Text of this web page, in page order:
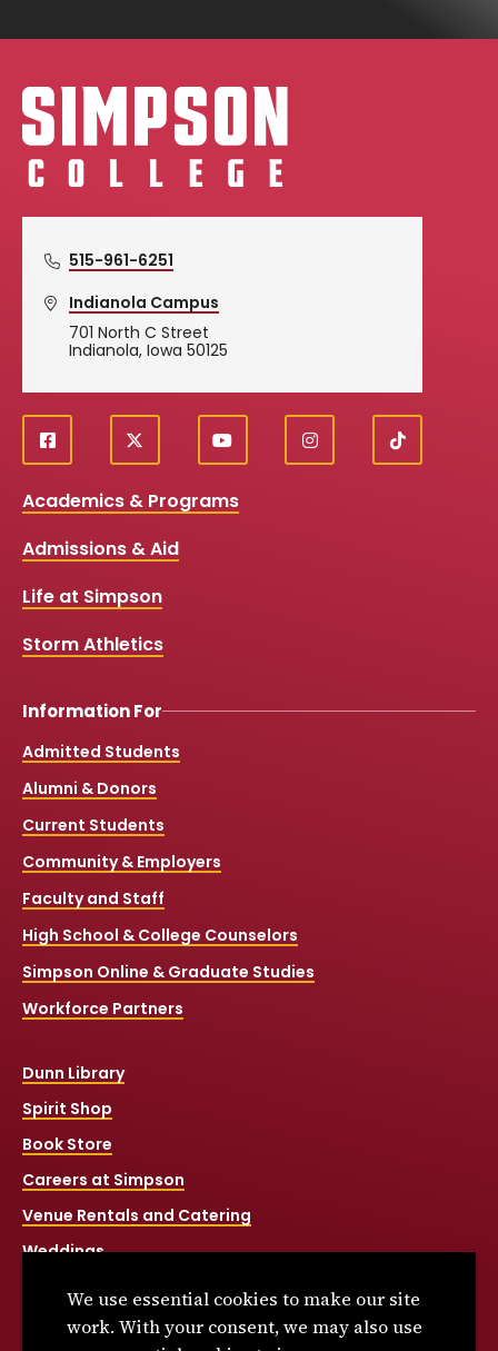
Simpson College Logo
515-961-6251
Indianola Campus
701 North C Street
Indianola, Iowa 50125
Social
Media
Links
f
a
e
o
k
X
y
o
t
i
n
T
i
Academics & Programs
Admissions & Aid
Life at Simpson
Storm Athletics
Information For
Admitted Students
Alumni & Donors
Current Students
Community & Employers
Faculty and Staff
High School & College Counselors
Simpson Online & Graduate Studies
Workforce Partners
Dunn Library
Spirit Shop
Book Store
Careers at Simpson
Venue Rentals and Catering
Weddings
Title IX
We use essential cookies to make our site
work. With your consent, we may also use